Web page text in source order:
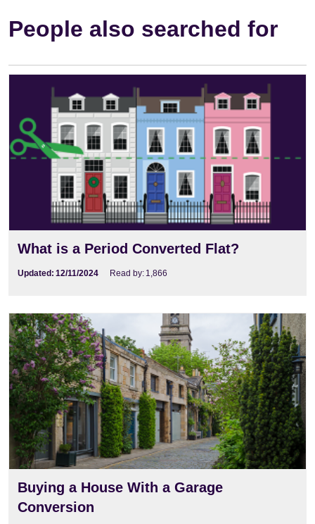
People also searched for
What is a Period Converted Flat?
Updated: 12/11/2024 Read by: 1,866
Buying a House With a Garage
Conversion